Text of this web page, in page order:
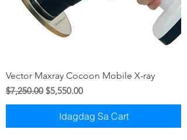
Vector Maxray Cocoon Mobile X-ray
Regular na Presyo
$7,250.00 Sale Price
$5,550.00
Idagdag Sa Cart